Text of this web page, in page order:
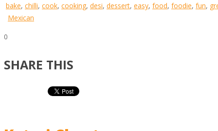
bake, chilli, cook, cooking, desi, dessert, easy, food, foodie, fun,
Mexican
0
SHARE THIS